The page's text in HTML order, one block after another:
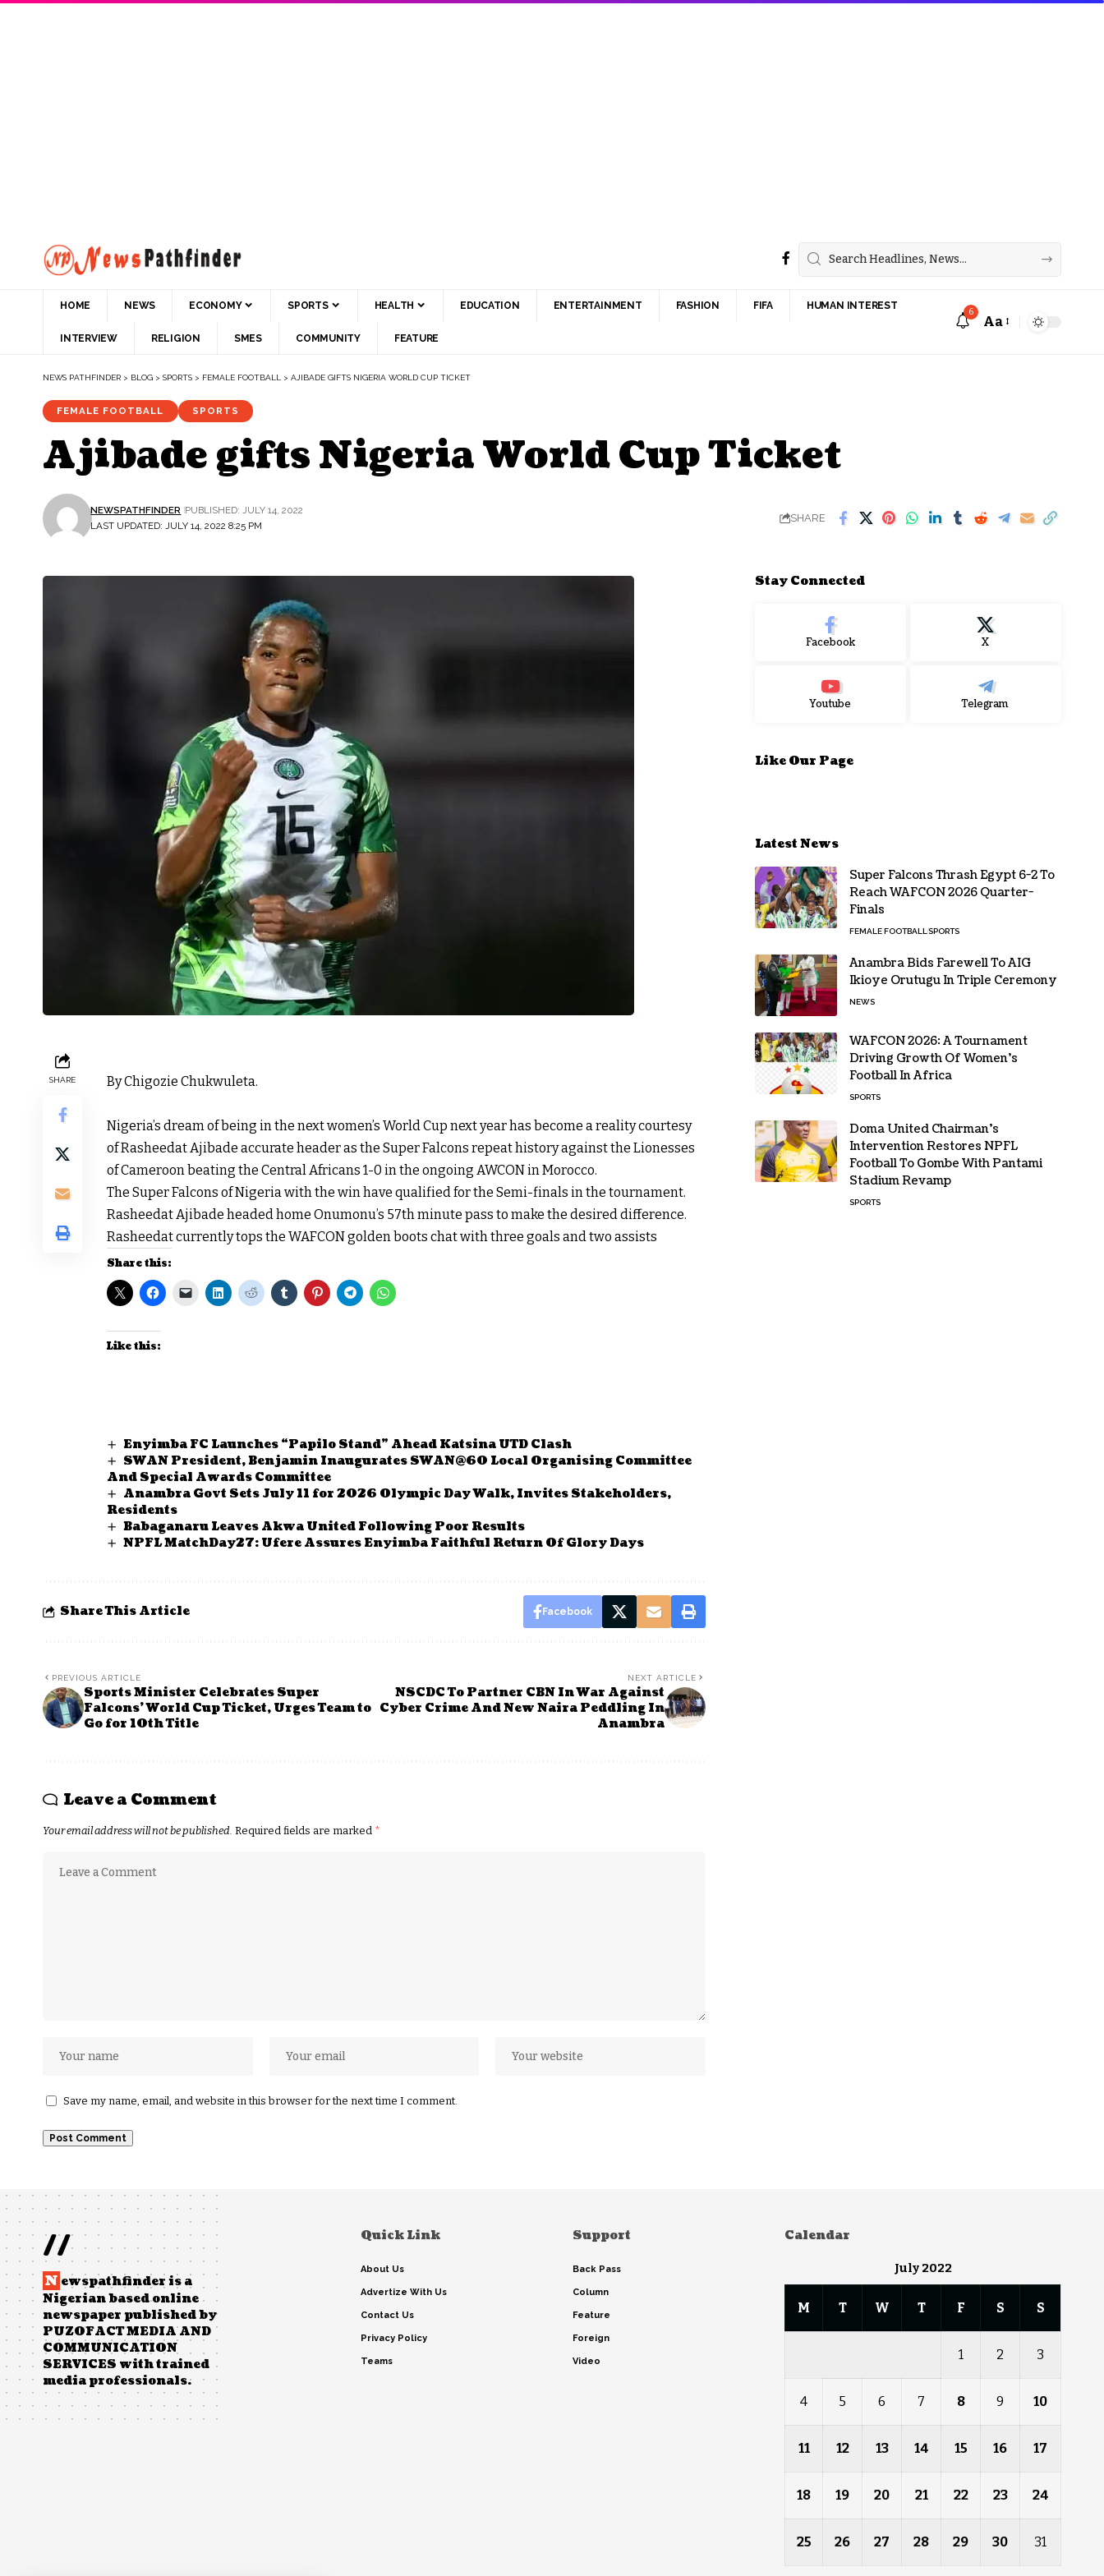
HOME NEWS ECONOMY SPORTS HEALTH EDUCATION ENTERTAINMENT FASHION FIFA HUMAN INTEREST
INTERVIEW RELIGION SMES COMMUNITY FEATURE
6
Aa
NEWS PATHFINDER > BLOG > SPORTS > FEMALE FOOTBALL > AJIBADE GIFTS NIGERIA WORLD CUP TICKET
FEMALE FOOTBALL SPORTS
Ajibade gifts Nigeria World Cup Ticket
LAST UPDATED: JULY 14, 2022 8:25 PM
NEWSPATHFINDER PUBLISHED: JULY 14, 2022
SHARE
SHARE By Chigozie Chukwuleta.
Nigeria’s dream of being in the next women’s World Cup next year has become a reality courtesy
of Rasheedat Ajibade accurate header as the Super Falcons repeat history against the Lionesses
of Cameroon beating the Central Africans 1-0 in the ongoing AWCON in Morocco.
The Super Falcons of Nigeria with the win have qualified for the Semi-finals in the tournament.
Rasheedat Ajibade headed home Onumonu’s 57th minute pass to make the desired difference.
Rasheedat currently tops the WAFCON golden boots chat with three goals and two assists
Share this:
Like this:
Enyimba FC Launches “Papilo Stand” Ahead Katsina UTD Clash
SWAN President, Benjamin Inaugurates SWAN@60 Local Organising Committee
And Special Awards Committee
Anambra Govt Sets July 11 for 2026 Olympic Day Walk, Invites Stakeholders,
Residents
Babaganaru Leaves Akwa United Following Poor Results
NPFL MatchDay27: Ufere Assures Enyimba Faithful Return Of Glory Days
Share This Article Facebook
PREVIOUS ARTICLE
Sports Minister Celebrates Super
Falcons’ World Cup Ticket, Urges Team to
Go for 10th Title
NEXT ARTICLE
NSCDC To Partner CBN In War Against
Cyber Crime And New Naira Peddling In
Anambra
Leave a Comment
Your email address will not be published. Required fields are marked *
Save my name, email, and website in this browser for the next time I comment.
Stay Connected
Facebook X
Youtube Telegram
Like Our Page
Latest News
Super Falcons Thrash Egypt 6-2 To
Reach WAFCON 2026 Quarter-
Finals
FEMALE FOOTBALLSPORTS
Anambra Bids Farewell To AIG
Ikioye Orutugu In Triple Ceremony
NEWS
WAFCON 2026: A Tournament
Driving Growth Of Women’s
Football In Africa
SPORTS
Doma United Chairman’s
Intervention Restores NPFL
Football To Gombe With Pantami
Stadium Revamp
SPORTS
//
N ewspathfinder is a
Nigerian based online
newspaper published by
PUZOFACT MEDIA AND
COMMUNICATION
SERVICES with trained
media professionals.
Quick Link
About Us
Advertize With Us
Contact Us
Privacy Policy
Teams
Support
Back Pass
Column
Feature
Foreign
Video
Calendar
July 2022
M T W T F S S
1 2 3
4 5 6 7 8 9 10
11 12 13 14 15 16 17
18 19 20 21 22 23 24
25 26 27 28 29 30 31